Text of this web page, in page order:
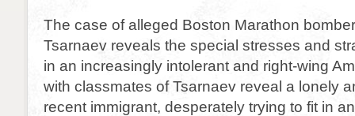
The case of alleged Boston Marathon
Tsarnaev reveals the special stresses and
in an increasingly intolerant and right-wing
with classmates of Tsarnaev reveal a lonely
recent immigrant, desperately trying to fit in